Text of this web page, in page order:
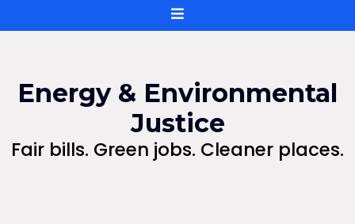
Energy & Environmental
Justice
Fair bills. Green jobs. Cleaner places.